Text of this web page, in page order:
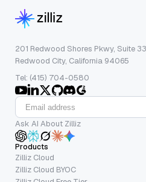
201 Redwood Shores Pkwy, Suite
Redwood City, California 94065
Tel: (415) 704-0580
Ask AI About Zilliz
Products
Zilliz Cloud
Zilliz Cloud BYOC